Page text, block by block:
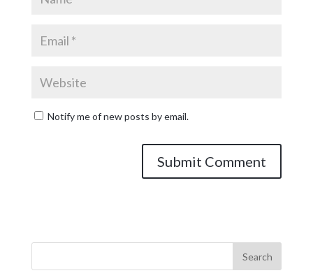
Notify me of new posts by email.